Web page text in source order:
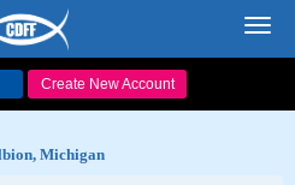
Create New Account
Michigan